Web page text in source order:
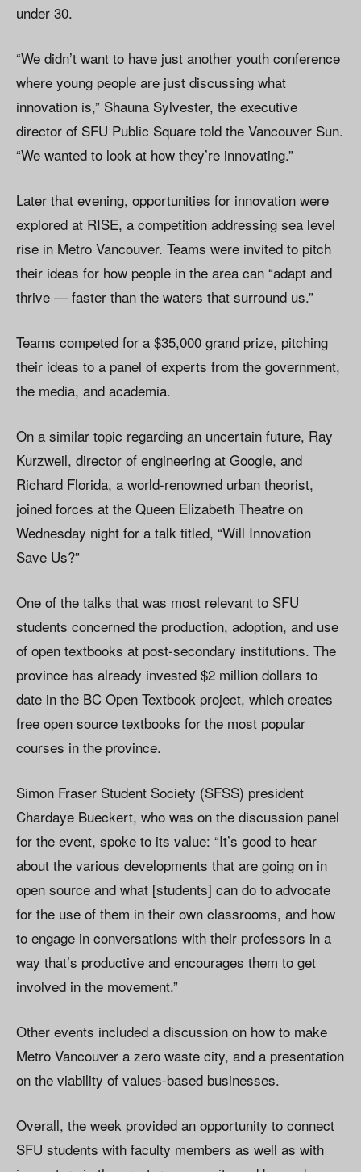
under 30.
“We didn’t want to have just another youth conference
where young people are just discussing what
innovation is,” Shauna Sylvester, the executive
director of SFU Public Square told the Vancouver Sun.
“We wanted to look at how they’re innovating.”
Later that evening, opportunities for innovation were
explored at RISE, a competition addressing sea level
rise in Metro Vancouver. Teams were invited to pitch
their ideas for how people in the area can “adapt and
thrive — faster than the waters that surround us.”
Teams competed for a $35,000 grand prize, pitching
their ideas to a panel of experts from the government,
the media, and academia.
On a similar topic regarding an uncertain future, Ray
Kurzweil, director of engineering at Google, and
Richard Florida, a world-renowned urban theorist,
joined forces at the Queen Elizabeth Theatre on
Wednesday night for a talk titled, “Will Innovation
Save Us?”
One of the talks that was most relevant to SFU
students concerned the production, adoption, and use
of open textbooks at post-secondary institutions. The
province has already invested $2 million dollars to
date in the BC Open Textbook project, which creates
free open source textbooks for the most popular
courses in the province.
Simon Fraser Student Society (SFSS) president
Chardaye Bueckert, who was on the discussion panel
for the event, spoke to its value: “It’s good to hear
about the various developments that are going on in
open source and what [students] can do to advocate
for the use of them in their own classrooms, and how
to engage in conversations with their professors in a
way that’s productive and encourages them to get
involved in the movement.”
Other events included a discussion on how to make
Metro Vancouver a zero waste city, and a presentation
on the viability of values-based businesses.
Overall, the week provided an opportunity to connect
SFU students with faculty members as well as with